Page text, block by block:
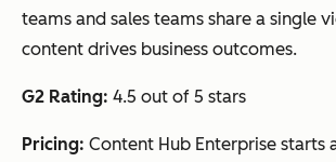
teams and sales teams share a single
content drives business outcomes.
G2 Rating: 4.5 out of 5 stars
Pricing: Content Hub Enterprise starts